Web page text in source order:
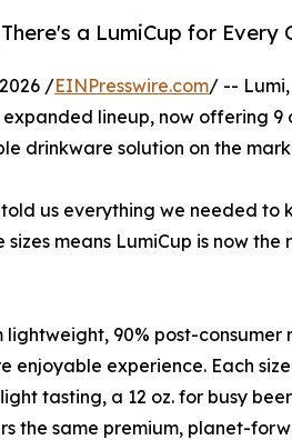
a LumiCup for Every
2026 /EINPresswire.com/ -- Lumi,
lineup, now offering 9
drinkware solution on the
us everything we needed
means LumiCup is now
90% post-
enjoyable experience. Each
tasting, a 12 oz. for busy
the same premium, planet-